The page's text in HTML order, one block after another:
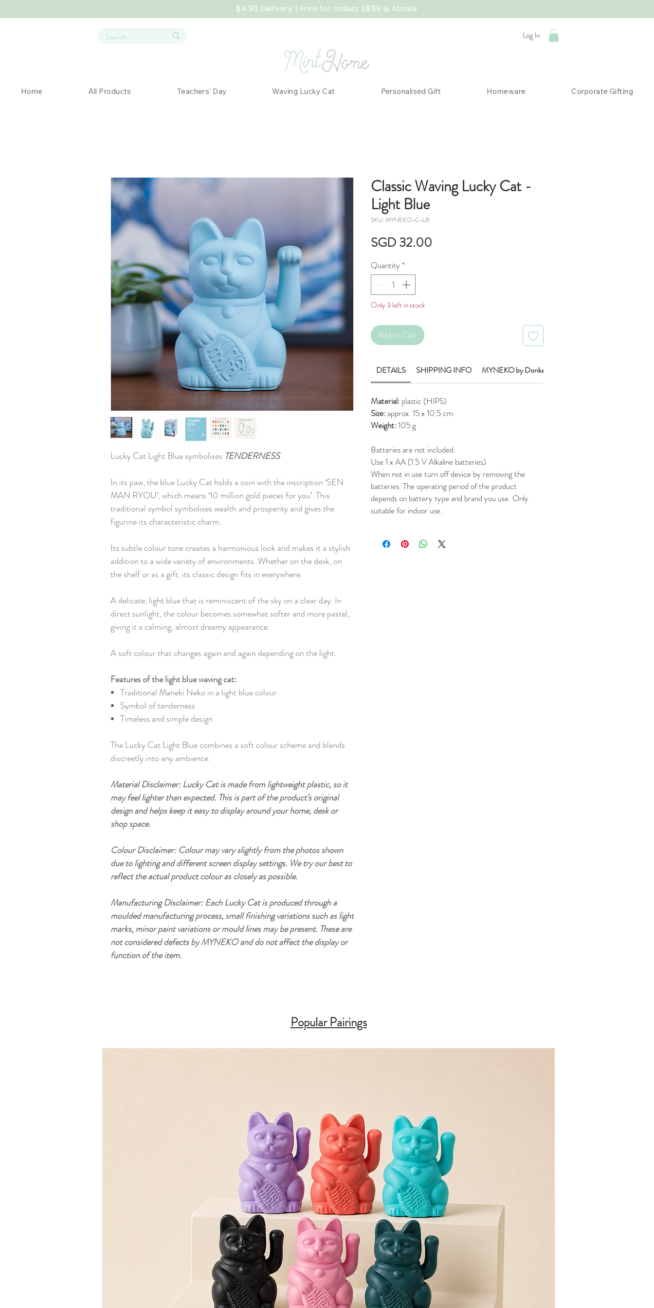
$4.90 Delivery | Free for orders S$99 & Above
Log In
Home All Products Teachers' Day Waving Lucky Cat Personalised Gift Homeware Corporate Gifting
Lucky Cat Light Blue symbolises TENDERNESS
In its paw, the blue Lucky Cat holds a coin with the inscription ‘SEN
MAN RYOU’, which means ‘10 million gold pieces for you’. This
traditional symbol symbolises wealth and prosperity and gives the
figurine its characteristic charm.
Its subtle colour tone creates a harmonious look and makes it a stylish
addition to a wide variety of environments. Whether on the desk, on
the shelf or as a gift, its classic design fits in everywhere.
A delicate, light blue that is reminiscent of the sky on a clear day. In
direct sunlight, the colour becomes somewhat softer and more pastel,
giving it a calming, almost dreamy appearance.
A soft colour that changes again and again depending on the light.
Features of the light blue waving cat:
Traditional Maneki Neko in a light blue colour
Symbol of tenderness
Timeless and simple design
The Lucky Cat Light Blue combines a soft colour scheme and blends
discreetly into any ambience.
Material Disclaimer: Lucky Cat is made from lightweight plastic, so it
may feel lighter than expected. This is part of the product’s original
design and helps keep it easy to display around your home, desk or
shop space.
Colour Disclaimer: Colour may vary slightly from the photos shown
due to lighting and different screen display settings. We try our best to
reflect the actual product colour as closely as possible.
Manufacturing Disclaimer: Each Lucky Cat is produced through a
moulded manufacturing process, small finishing variations such as light
marks, minor paint variations or mould lines may be present. These are
not considered defects by MYNEKO and do not affect the display or
function of the item.
Classic Waving Lucky Cat -
Light Blue
SKU: MYNEKO-C-LB
SGD 32.00
Quantity*
Only 3 left in stock
Add to Cart
DETAILS SHIPPING INFO MYNEKO by Donkey Brand Info
Material: plastic (HIPS)
Size:approx. 15 x 10.5 cm
Weight:105 g
Batteries are not included.
Use 1 x AA (1.5 V Alkaline batteries)
When not in use turn off device by removing the
batteries. The operating period of the product
depends on battery type and brand you use. Only
suitable for indoor use.
Popular Pairings